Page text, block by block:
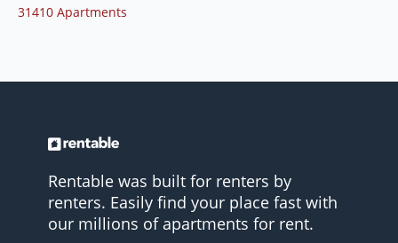
31410 Apartments
Rentable was built for renters by
renters. Easily find your place fast with
our millions of apartments for rent.